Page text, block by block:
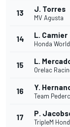
13 J. Torres
MV Agusta
14 L. Camier
Honda
15 L.
Orelac
16 Y.
Team
17 P.
TripleM